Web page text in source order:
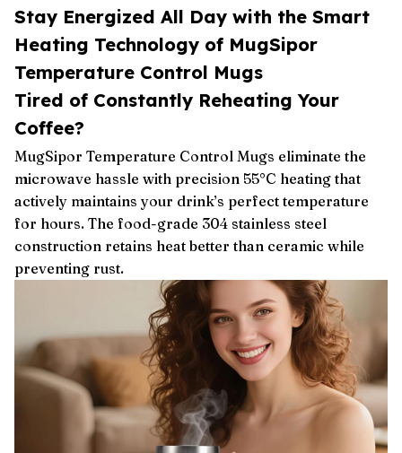
Stay Energized All Day with the Smart
Heating Technology of MugSipor
Temperature Control Mugs
Tired of Constantly Reheating Your
Coffee?
MugSipor Temperature Control Mugs eliminate the
microwave hassle with precision 55°C heating that
actively maintains your drink’s perfect temperature
for hours. The food-grade 304 stainless steel
construction retains heat better than ceramic while
preventing rust.